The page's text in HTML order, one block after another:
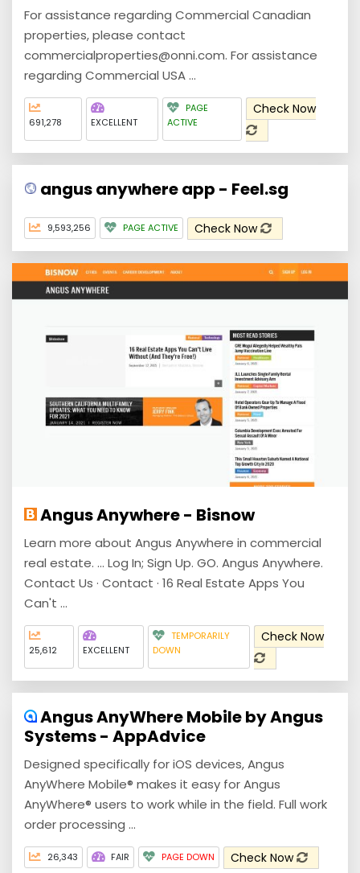
For assistance regarding Commercial Canadian
properties, please contact
commercialproperties@onni.com. For assistance
regarding Commercial USA ...
691,278 EXCELLENT
PAGE
ACTIVE
Check Now
angus anywhere app - Feel.sg
9,593,256 PAGE ACTIVE Check Now
Angus Anywhere - Bisnow
Learn more about Angus Anywhere in commercial
real estate. ... Log In; Sign Up. GO. Angus Anywhere.
Contact Us · Contact · 16 Real Estate Apps You
Can't ...
25,612 EXCELLENT
TEMPORARILY
DOWN
Check Now
Angus AnyWhere Mobile by Angus
Systems - AppAdvice
Designed specifically for iOS devices, Angus
AnyWhere Mobile® makes it easy for Angus
AnyWhere® users to work while in the field. Full work
order processing ...
26,343 FAIR PAGE DOWN Check Now